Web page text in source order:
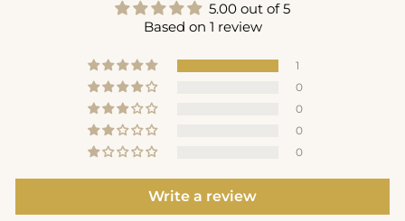
5.00 out of 5
Based on 1 review
1
0
0
0
0
Write a review